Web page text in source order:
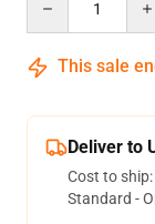
This sale
Deliver to
Cost to ship:
Standard -